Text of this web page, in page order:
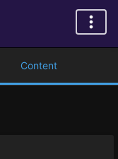
Content